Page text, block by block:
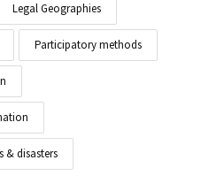
Legal Geographies
Participatory methods
& disasters